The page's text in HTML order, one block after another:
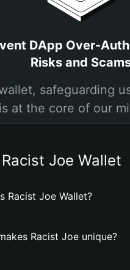
DApp Over-
Risks and
safeguarding
is at the core of our
Joe Wallet
Racist Joe Wallet?
Racist Joe unique?